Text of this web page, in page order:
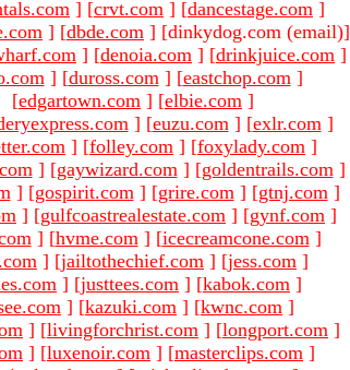
] [crvt.com ] [dancestage.com ]
] [dbde.com ] [dinkydog.com (email)]
] [denoia.com ] [drinkjuice.com ]
] [duross.com ] [eastchop.com ]
[edgartown.com ] [elbie.com ]
] [euzu.com ] [exlr.com ]
] [folley.com ] [foxylady.com ]
] [gaywizard.com ] [goldentrails.com ]
] [gospirit.com ] [grire.com ] [gtnj.com ]
] [gulfcoastrealestate.com ] [gynf.com ]
] [hvme.com ] [icecreamcone.com ]
] [jailtothechief.com ] [jess.com ]
] [justtees.com ] [kabok.com ]
] [kazuki.com ] [kwnc.com ]
] [livingforchrist.com ] [longport.com ]
] [luxenoir.com ] [masterclips.com ]